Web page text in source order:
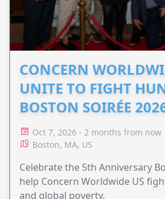
CONCERN
UNITE TO FIGHT
BOSTON SOIRÉE
Oct 7, 2026 - 2 months from now
Boston, MA, US
Celebrate the 5th Anniversary
help Concern Worldwide US
and global poverty.